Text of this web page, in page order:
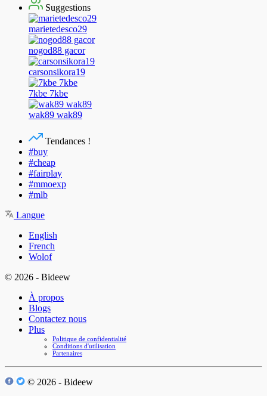
Suggestions
marietedesco29
nogod88 gacor
carsonsikora19
7kbe 7kbe
wak89 wak89
Tendances !
#buy
#cheap
#fairplay
#mmoexp
#mlb
Langue
English
French
Wolof
© 2026 - Bideew
À propos
Blogs
Contactez nous
Plus
Politique de confidentialité
Conditions d'utilisation
Partenaires
© 2026 - Bideew